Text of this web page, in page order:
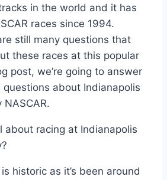
in the world and it has
races since 1994.
still many questions that
these races at this popular
post, we’re going to answer
about Indianapolis
about racing at Indianapolis
historic as it’s been around